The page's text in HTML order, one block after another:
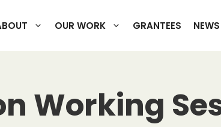
OUR WORK GRANTEES NEWS
Working